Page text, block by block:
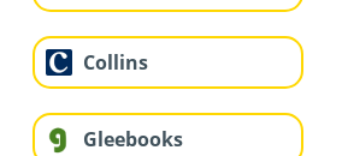
Collins
Gleebooks